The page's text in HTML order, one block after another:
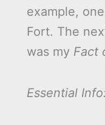
example,
Fort. The
was my Fact
Essential